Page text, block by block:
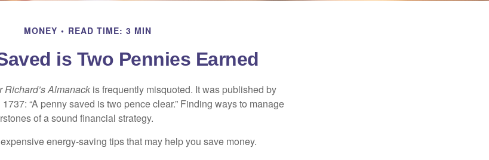
MONEY READ TIME: 3 MIN
is Two Pennies Earned
Richard’s Almanack is frequently misquoted. It was published by
“A penny saved is two pence clear.” Finding ways to manage
of a sound financial strategy.
energy-saving tips that may help you save money.